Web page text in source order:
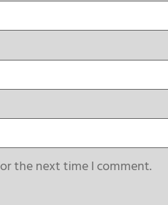
the next time I comment.